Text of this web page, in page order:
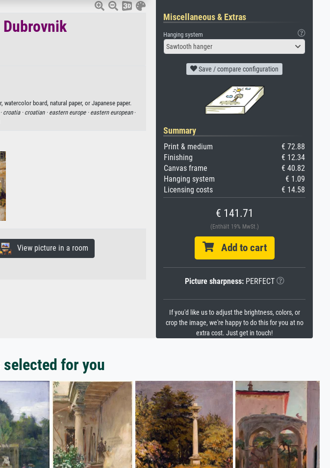
board, natural paper, or Japanese paper.
croatia · croatian · eastern europe · eastern european·
View picture in a room
Miscellaneous & Extras
Hanging system
Sawtooth hanger
Save / compare configuration
Summary
Print & medium
€ 72.88
Finishing
€ 12.34
Canvas frame
€ 40.82
Hanging system
€ 1.09
Licensing costs
€ 14.58
€ 141.71
(Enthält 19% MwSt.)
Add to cart
Picture sharpness:PERFECT
If you'd like us to adjust the brightness, colors, or
crop the image, we're happy to do this for you at no
extra cost. Just get in touch!
for you